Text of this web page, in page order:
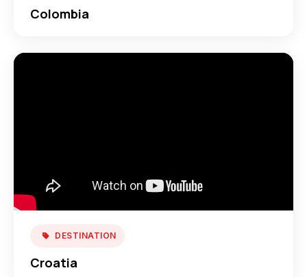
Colombia
DESTINATION
Croatia